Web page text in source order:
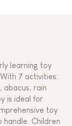
learning toy
7 activities:
abacus, rain
is ideal for
toy
Children